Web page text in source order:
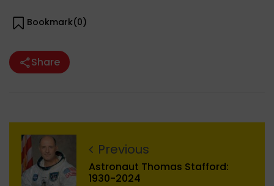
Bookmark(0)
Share
Previous
Astronaut Thomas Stafford:
1930-2024